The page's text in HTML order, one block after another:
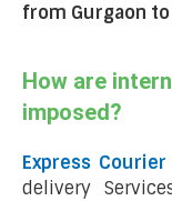
from Gurgaon to
How are
imposed?
Express
delivery